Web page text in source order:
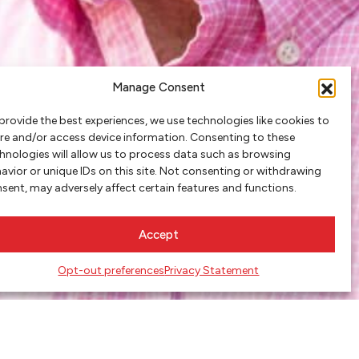
Manage Consent
the best experiences, we use technologies like cookies to
and/or access device information. Consenting to these
will allow us to process data such as browsing
or unique IDs on this site. Not consenting or withdrawing
may adversely affect certain features and functions.
Accept
Opt-out preferencesPrivacy Statement